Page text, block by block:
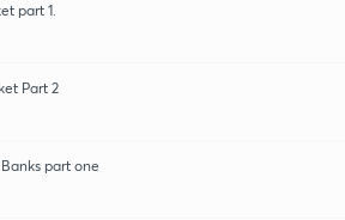
part 1.
Part 2
part one